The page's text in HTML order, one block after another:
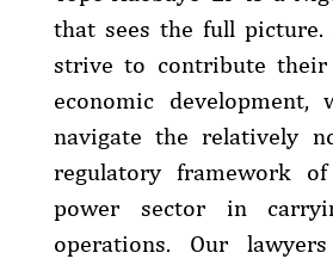
that sees the full picture.
strive to contribute
economic development,
navigate the relatively
regulatory framework
power sector in
operations. Our